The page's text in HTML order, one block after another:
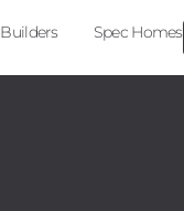
Builders Spec Homes